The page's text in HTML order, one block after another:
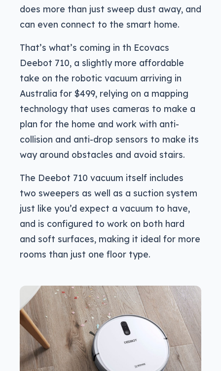
does more than just sweep dust away, and
can even connect to the smart home.
That’s what’s coming in th Ecovacs
Deebot 710, a slightly more affordable
take on the robotic vacuum arriving in
Australia for $499, relying on a mapping
technology that uses cameras to make a
plan for the home and work with anti-
collision and anti-drop sensors to make its
way around obstacles and avoid stairs.
The Deebot 710 vacuum itself includes
two sweepers as well as a suction system
just like you’d expect a vacuum to have,
and is configured to work on both hard
and soft surfaces, making it ideal for more
rooms than just one floor type.